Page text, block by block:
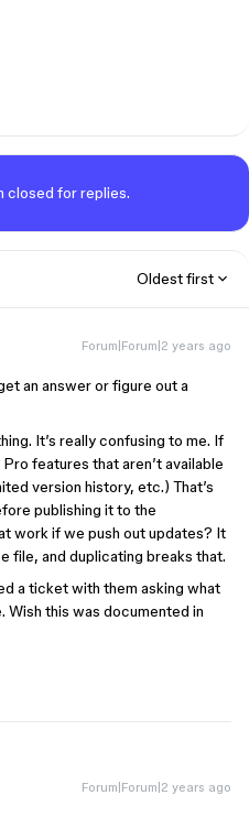
closed for replies.
Oldest first
Forum|Forum|2 years ago
an answer or figure out a
It’s really confusing to me. If
features that aren’t available
version history, etc.) That’s
publishing it to the
work if we push out updates? It
file, and duplicating breaks that.
a ticket with them asking what
Wish this was documented in
Forum|Forum|2 years ago